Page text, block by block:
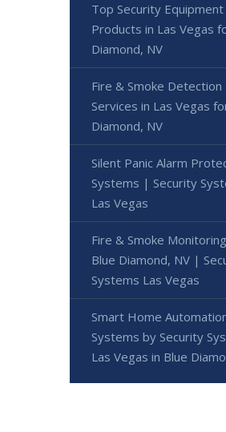
Top Security Equipment
Products in Las Vegas
Diamond, NV
Fire & Smoke Detection
Services in Las Vegas
Diamond, NV
Silent Panic Alarm
Systems | Security
Las Vegas
Fire & Smoke
Blue Diamond, NV |
Systems Las Vegas
Smart Home
Systems by Security
Las Vegas in Blue